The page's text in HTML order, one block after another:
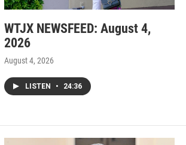
WTJX NEWSFEED: August 4,
2026
August 4, 2026
LISTEN • 24:36